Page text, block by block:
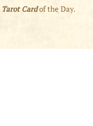
Tarot Cardof the Day.